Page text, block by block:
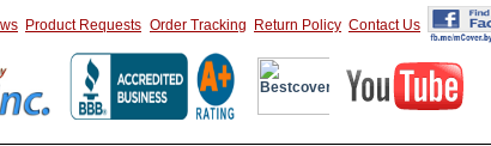
Product Requests Order Tracking Return Policy Contact Us